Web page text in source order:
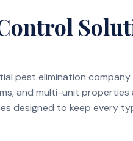
pest elimination
and multi-unit properties
designed to keep every